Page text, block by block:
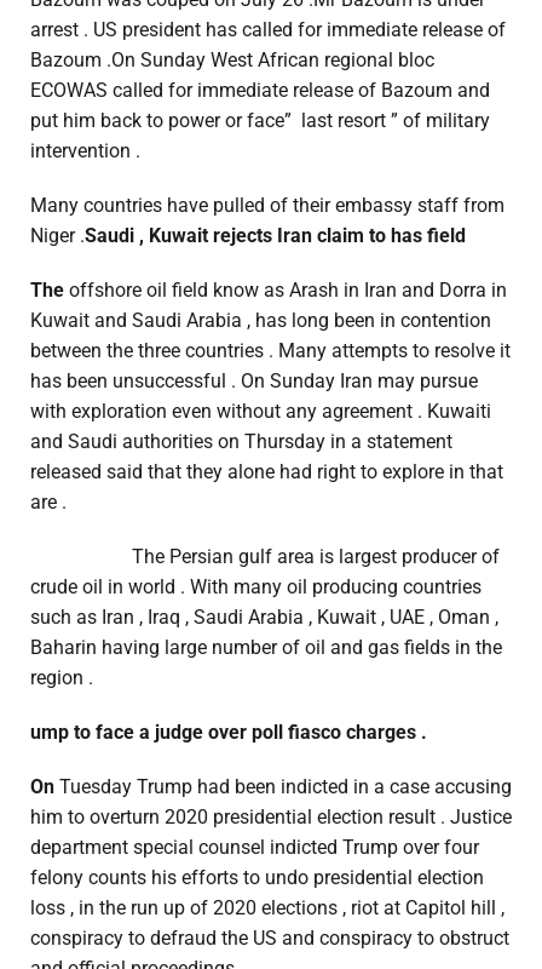
arrest . US president has called for immediate release of
Bazoum .On Sunday West African regional bloc
ECOWAS called for immediate release of Bazoum and
put him back to power or face” last resort ” of military
intervention .
Many countries have pulled of their embassy staff from
Niger .Saudi , Kuwait rejects Iran claim to has field
The offshore oil field know as Arash in Iran and Dorra in
Kuwait and Saudi Arabia , has long been in contention
between the three countries . Many attempts to resolve it
has been unsuccessful . On Sunday Iran may pursue
with exploration even without any agreement . Kuwaiti
and Saudi authorities on Thursday in a statement
released said that they alone had right to explore in that
are .
The Persian gulf area is largest producer of
crude oil in world . With many oil producing countries
such as Iran , Iraq , Saudi Arabia , Kuwait , UAE , Oman ,
Baharin having large number of oil and gas fields in the
region .
ump to face a judge over poll fiasco charges .
On Tuesday Trump had been indicted in a case accusing
him to overturn 2020 presidential election result . Justice
department special counsel indicted Trump over four
felony counts his efforts to undo presidential election
loss , in the run up of 2020 elections , riot at Capitol hill ,
conspiracy to defraud the US and conspiracy to obstruct